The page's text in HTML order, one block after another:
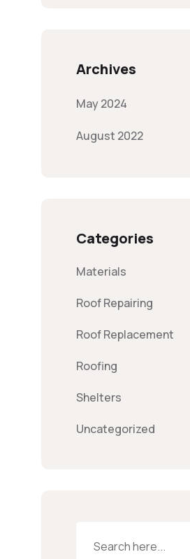
Archives
May 2024
August 2022
Categories
Materials
Roof Repairing
Roof Replacement
Roofing
Shelters
Uncategorized